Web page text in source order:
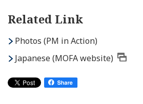
potential exists in bilateral
sectors would work together to
investment ties to an even
Minister Kishida expressed his
advancement of Brazil's tax
Japanese companies are also
Related Link
Photos (PM in Action)
Japanese (MOFA website)